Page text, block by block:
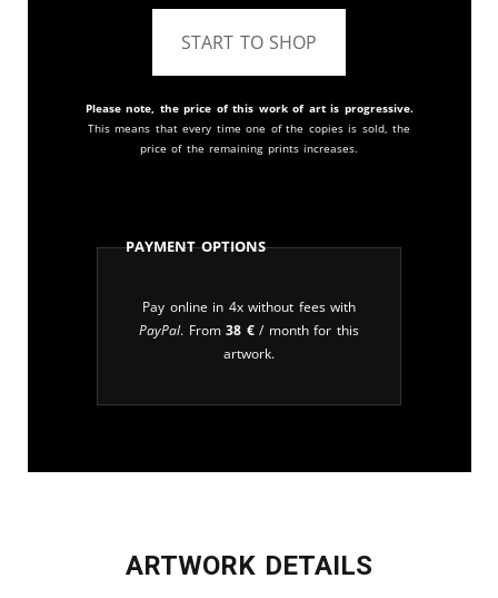
START TO SHOP
Please note, the price of this work of art is progressive.
This means that every time one of the copies is sold, the
price of the remaining prints increases.
Payment Options
Pay online in 4x without fees with
PayPal. From38 €/ month for this
artwork.
ARTWORK DETAILS